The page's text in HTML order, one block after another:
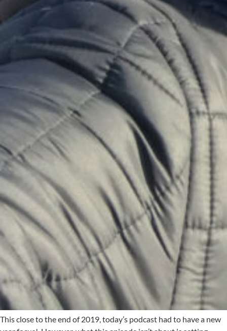
This close to the end of 2019, today’s podcast had to have a new